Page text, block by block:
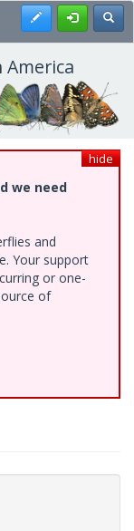
Register
hide
we need
and
Your support
or one-
of